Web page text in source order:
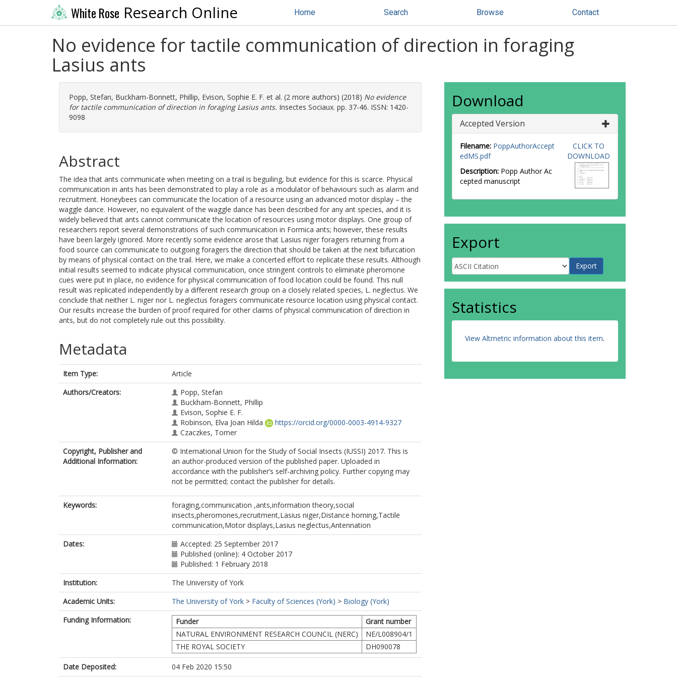
White Rose Research Online Home Search Browse Contact
No evidence for tactile communication of direction in foraging
Lasius ants
Popp, Stefan, Buckham-Bonnett, Phillip, Evison, Sophie E. F. et al. (2 more authors) (2018) No evidence
for tactile communication of direction in foraging Lasius ants. Insectes Sociaux. pp. 37-46. ISSN: 1420-
9098
Abstract
The idea that ants communicate when meeting on a trail is beguiling, but evidence for this is scarce. Physical
communication in ants has been demonstrated to play a role as a modulator of behaviours such as alarm and
recruitment. Honeybees can communicate the location of a resource using an advanced motor display – the
waggle dance. However, no equivalent of the waggle dance has been described for any ant species, and it is
widely believed that ants cannot communicate the location of resources using motor displays. One group of
researchers report several demonstrations of such communication in Formica ants; however, these results
have been largely ignored. More recently some evidence arose that Lasius niger foragers returning from a
food source can communicate to outgoing foragers the direction that should be taken at the next bifurcation
by means of physical contact on the trail. Here, we make a concerted effort to replicate these results. Although
initial results seemed to indicate physical communication, once stringent controls to eliminate pheromone
cues were put in place, no evidence for physical communication of food location could be found. This null
result was replicated independently by a different research group on a closely related species, L. neglectus. We
conclude that neither L. niger nor L. neglectus foragers communicate resource location using physical contact.
Our results increase the burden of proof required for other claims of physical communication of direction in
ants, but do not completely rule out this possibility.
Metadata
Item Type:
Article
Authors/Creators:
Popp, Stefan
Buckham-Bonnett, Phillip
Evison, Sophie E. F.
Robinson, Elva Joan Hilda
https://orcid.org/0000-0003-4914-9327
Czaczkes, Tomer
Copyright, Publisher and
Additional Information:
© International Union for the Study of Social Insects (IUSSI) 2017. This is
an author-produced version of the published paper. Uploaded in
accordance with the publisher’s self-archiving policy. Further copying may
not be permitted; contact the publisher for details.
Keywords:
foraging,communication ,ants,information theory,social
insects,pheromones,recruitment,Lasius niger,Distance homing,Tactile
communication,Motor displays,Lasius neglectus,Antennation
Dates:
Accepted: 25 September 2017
Published (online): 4 October 2017
Published: 1 February 2018
Institution:
The University of York
Academic Units:
The University of York > Faculty of Sciences (York) > Biology (York)
Funding Information:
Funder
Grant number
NATURAL ENVIRONMENT RESEARCH COUNCIL (NERC)
NE/L008904/1
THE ROYAL SOCIETY
DH090078
Date Deposited:
04 Feb 2020 15:50
Download
Accepted Version
Filename: PoppAuthorAccept
edMS.pdf
Description: Popp Author Ac
cepted manuscript
CLICK TO
DOWNLOAD
Export
Statistics
View Altmetric information about this item.